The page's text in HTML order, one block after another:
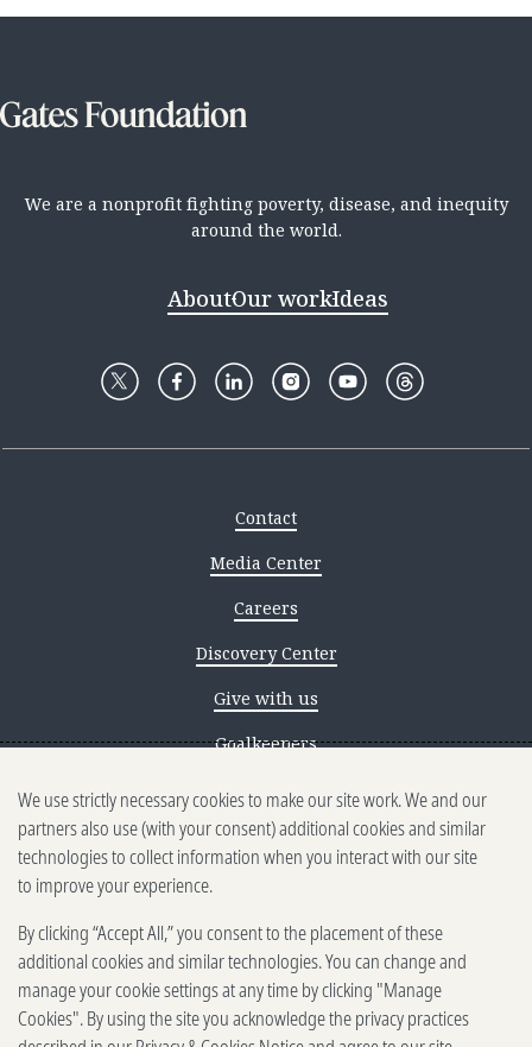
We are a nonprofit fighting poverty, disease, and inequity
around the world.
AboutOur workIdeas
Contact
Media Center
Careers
Discovery Center
Give with us
Goalkeepers
Reporting scams
Ethics reporting
Privacy & Cookies Notice
Terms of Use
Brand guidelines
Vendors
We use strictly necessary cookies to make our site work. We and our
partners also use (with your consent) additional cookies and similar
technologies to collect information when you interact with our site
to improve your experience.
By clicking “Accept All,” you consent to the placement of these
additional cookies and similar technologies. You can change and
manage your cookie settings at any time by clicking "Manage
Cookies". By using the site you acknowledge the privacy practices